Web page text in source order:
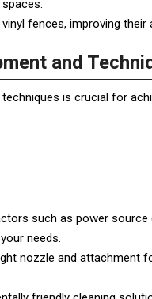
fences, improving their
and
is crucial for
such as power source
needs.
nozzle and attachment